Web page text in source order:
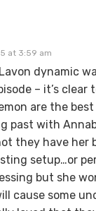
at 3:59 am
dynamic
– it’s clear
are the
past with
they have her
setup…or
but she
cause some